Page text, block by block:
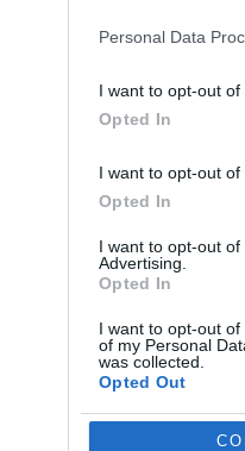
Personal Data
I want to opt-out of
Opted In
I want to opt-out of
Opted In
I want to opt-out
Advertising.
Opted In
I want to opt-out
of my Personal
was collected.
Opted Out
“Big Iron” in the
Vegas Survive the